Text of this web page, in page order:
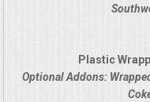
Plastic
Optional Addons: